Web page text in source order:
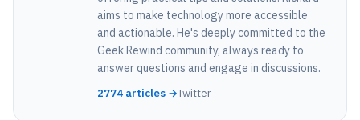
aims to make technology more accessible
and actionable. He's deeply committed to the
Geek Rewind community, always ready to
answer questions and engage in discussions.
2774 articles →Twitter